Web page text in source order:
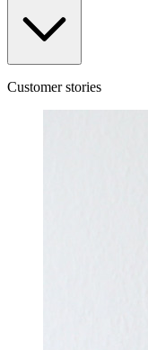
Customer stories